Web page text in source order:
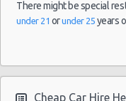
There might be special
under 21 orunder 25 years
Cheap Car Hire